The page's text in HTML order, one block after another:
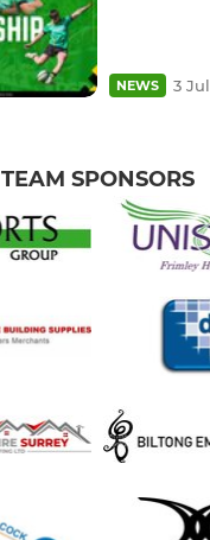
NEWS 3 Jul
TEAM SPONSORS